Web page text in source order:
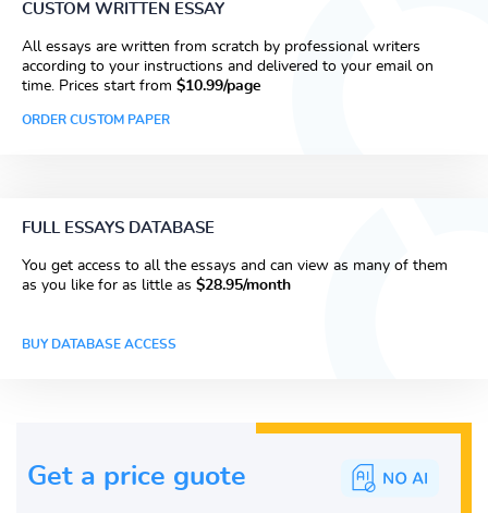
CUSTOM WRITTEN ESSAY
All essays are written from scratch by professional writers
according to your instructions and delivered to your email on
time. Prices start from $10.99/page
ORDER CUSTOM PAPER
FULL ESSAYS DATABASE
You get access to all the essays and can view as many of them
as you like for as little as $28.95/month
BUY DATABASE ACCESS
Get a price guote